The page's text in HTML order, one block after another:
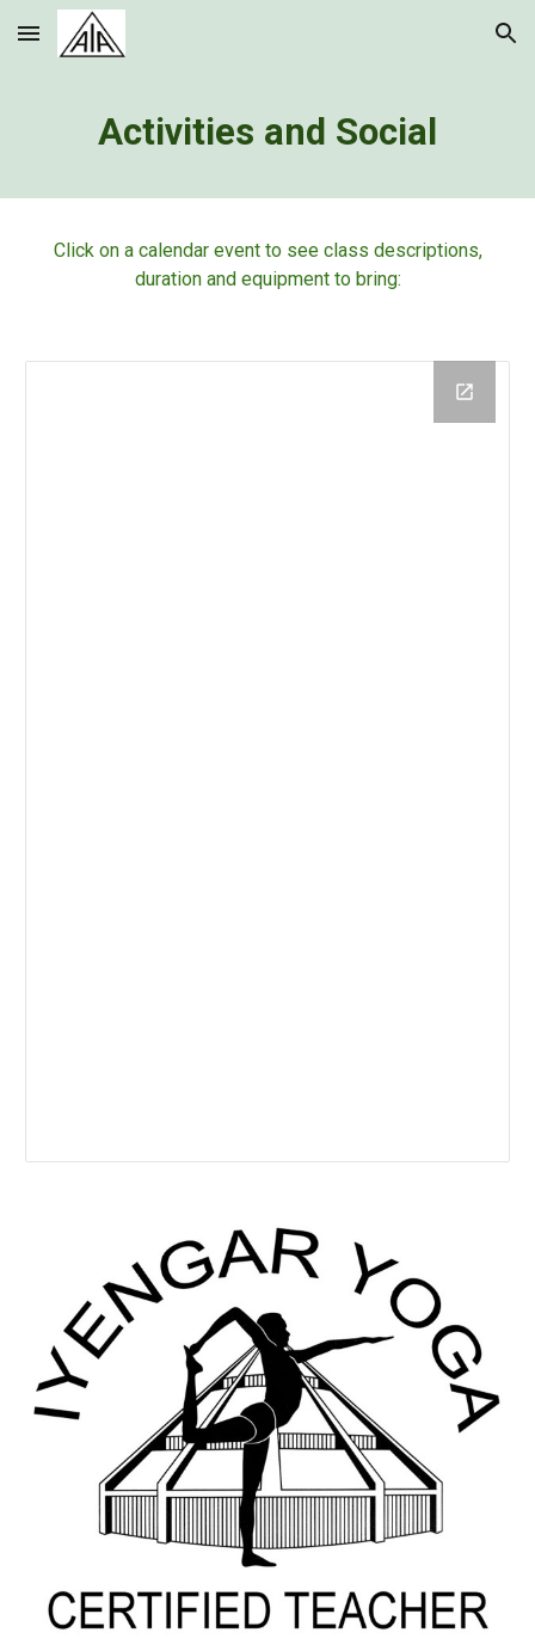
Skip to main content Skip to navigation
Activities and Social
Click on a calendar event to see class descriptions,
duration and equipment to bring: